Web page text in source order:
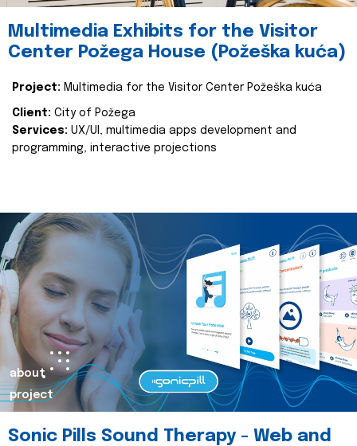
Multimedia Exhibits for the Visitor
Center Požega House (Požeška kuća)
Project: Multimedia for the Visitor Center Požeška kuća
Client: City of Požega
Services: UX/UI, multimedia apps development and
programming, interactive projections
about
project
Sonic Pills Sound Therapy - Web and